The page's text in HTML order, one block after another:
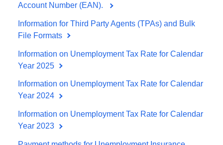
Account Number (EAN).
Information for Third Party Agents (TPAs) and Bulk
File Formats
Information on Unemployment Tax Rate for Calendar
Year 2025
Information on Unemployment Tax Rate for Calendar
Year 2024
Information on Unemployment Tax Rate for Calendar
Year 2023